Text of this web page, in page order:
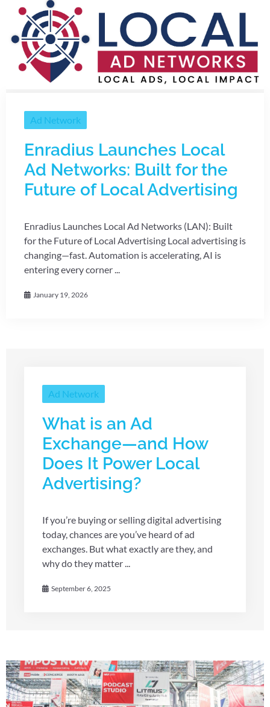
Ad Network
Enradius Launches Local
Ad Networks: Built for the
Future of Local Advertising
Enradius Launches Local Ad Networks (LAN): Built
for the Future of Local Advertising Local advertising is
changing—fast. Automation is accelerating, AI is
entering every corner ...
January 19, 2026
Ad Network
What is an Ad
Exchange—and How
Does It Power Local
Advertising?
If you’re buying or selling digital advertising
today, chances are you’ve heard of ad
exchanges. But what exactly are they, and
why do they matter ...
September 6, 2025